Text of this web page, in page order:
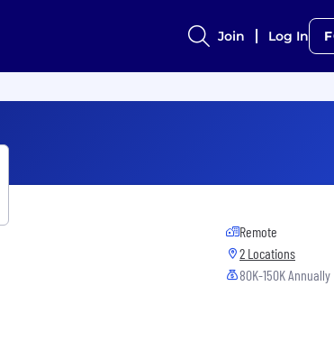
Join Log In
Remote
2 Locations
80K-150K Annually